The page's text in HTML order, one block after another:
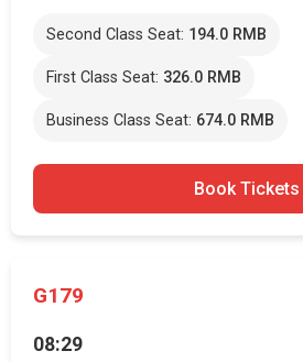
Second Class Seat: 194.0 RMB
First Class Seat: 326.0 RMB
Business Class Seat: 674.0 RMB
Book Tickets
G179
08:29